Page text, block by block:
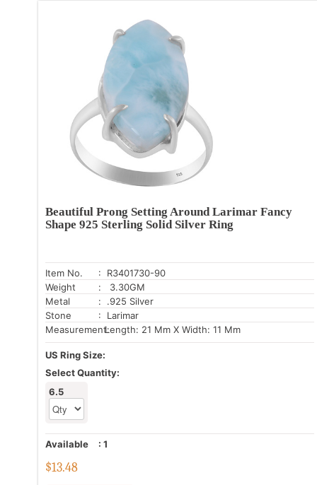
Beautiful Prong Setting Around Larimar Fancy
Shape 925 Sterling Solid Silver Ring
Item No.
: R3401730-90
Weight
: 3.30GM
Metal
: .925 Silver
Stone
: Larimar
Measurement:Length: 21 Mm X Width: 11 Mm
US Ring Size:
Select Quantity:
6.5
Available : 1
$13.48